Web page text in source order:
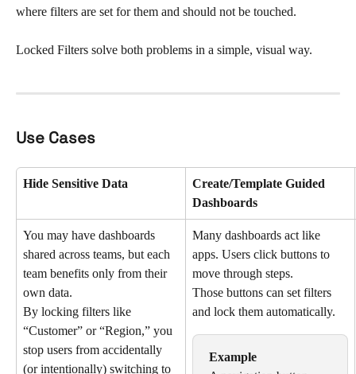
where filters are set for them and should not be touched.
Locked Filters solve both problems in a simple, visual way.
Use Cases
Hide Sensitive Data
Create/Template Guided
Dashboards
You may have dashboards
shared across teams, but each
team benefits only from their
own data.
By locking filters like
“Customer” or “Region,” you
stop users from accidentally
(or intentionally) switching to
Many dashboards act like
apps. Users click buttons to
move through steps.
Those buttons can set filters
and lock them automatically.
Example